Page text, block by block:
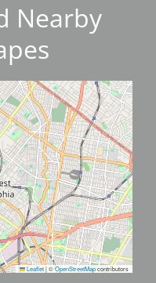
Nearby
Leaflet|©OpenStreetMapcontributors